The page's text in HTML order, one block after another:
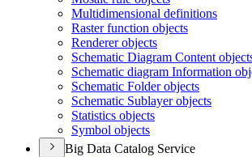
Multidimensional definitions
Raster function objects
Renderer objects
Schematic Diagram Content
Schematic diagram Information
Schematic Folder objects
Schematic Sublayer objects
Statistics objects
Symbol objects
Big Data Catalog Service